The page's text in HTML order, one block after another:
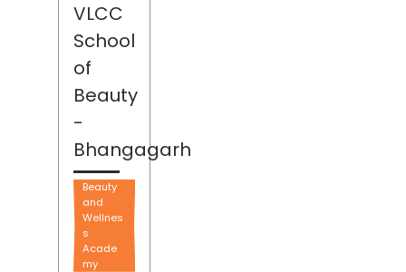
VLCC
School
of
Beauty
-
Bhangagarh
Beauty
and
Wellnes
s
Acade
my